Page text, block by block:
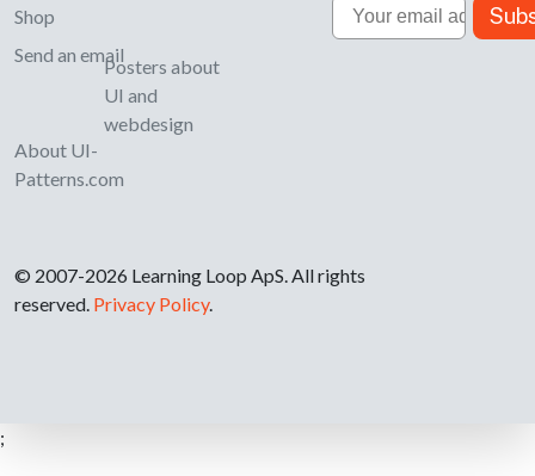
Shop
Send an email
About UI-
Patterns.com
Posters about
UI and
webdesign
© 2007-2026 Learning Loop ApS. All rights
reserved. Privacy Policy.
;